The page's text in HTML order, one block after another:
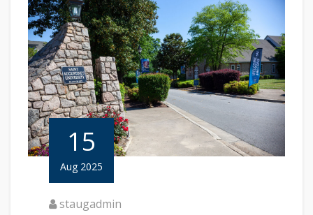
15
Aug 2025
staugadmin